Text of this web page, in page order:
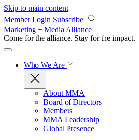
Skip to main content
Member Login Subscribe
Marketing + Media Alliance
Come for the alliance. Stay for the impact.
Who We Are
About MMA
Board of Directors
Members
MMA Leadership
Global Presence